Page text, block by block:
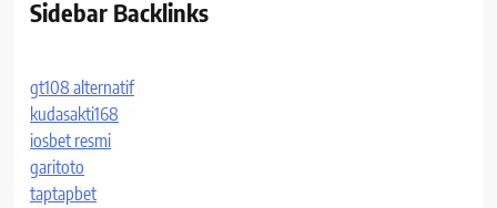
Sidebar Backlinks
gt108 alternatif
kudasakti168
iosbet resmi
garitoto
taptapbet